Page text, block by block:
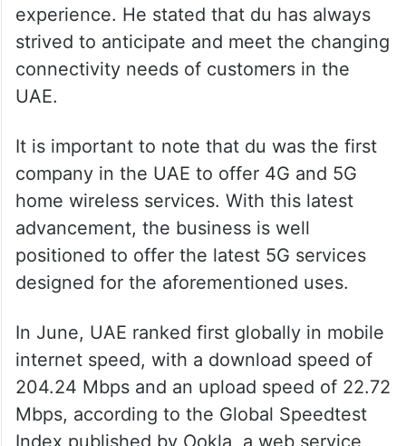
experience. He stated that du has always
strived to anticipate and meet the changing
connectivity needs of customers in the
UAE.
It is important to note that du was the first
company in the UAE to offer 4G and 5G
home wireless services. With this latest
advancement, the business is well
positioned to offer the latest 5G services
designed for the aforementioned uses.
In June, UAE ranked first globally in mobile
internet speed, with a download speed of
204.24 Mbps and an upload speed of 22.72
Mbps, according to the Global Speedtest